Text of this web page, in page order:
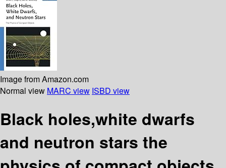
Image from Amazon.com
Normal view MARC view ISBD view
Black holes,white dwarfs
and neutron stars the